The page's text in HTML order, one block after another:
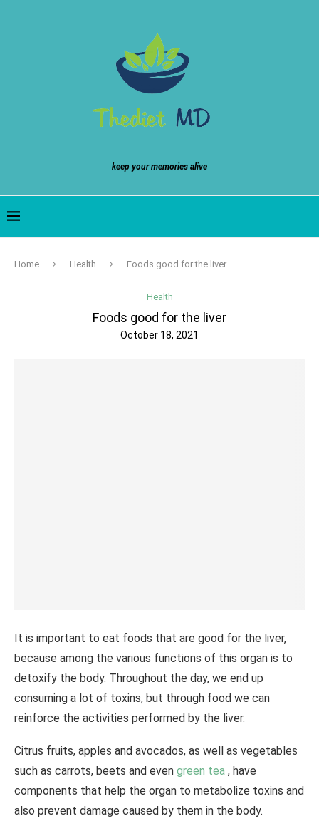
keep your memories alive
Home Health Foods good for the liver
Health
Foods good for the liver
October 18, 2021
It is important to eat foods that are good for the liver,
because among the various functions of this organ is to
detoxify the body. Throughout the day, we end up
consuming a lot of toxins, but through food we can
reinforce the activities performed by the liver.
Citrus fruits, apples and avocados, as well as vegetables
such as carrots, beets and even green tea , have
components that help the organ to metabolize toxins and
also prevent damage caused by them in the body.